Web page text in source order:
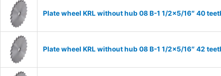
Plate wheel KRL without hub 08 B-1 1/2×5/16″ 40
Plate wheel KRL without hub 08 B-1 1/2×5/16″ 42